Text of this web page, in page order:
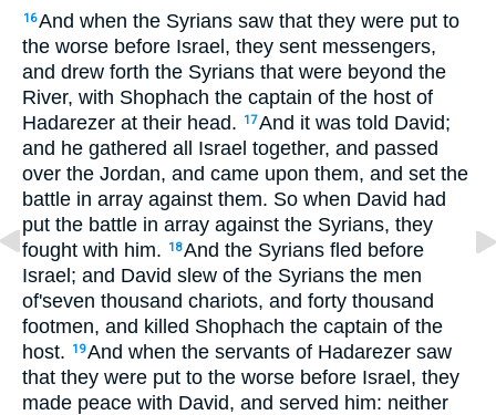
16And when the Syrians saw that they were put to
the worse before Israel, they sent messengers,
and drew forth the Syrians that were beyond the
River, with Shophach the captain of the host of
Hadarezer at their head.
17And it was told David;
and he gathered all Israel together, and passed
over the Jordan, and came upon them, and set the
battle in array against them. So when David had
put the battle in array against the Syrians, they
fought with him.
18And the Syrians fled before
Israel; and David slew of the Syrians the men
of'seven thousand chariots, and forty thousand
footmen, and killed Shophach the captain of the
host.
19And when the servants of Hadarezer saw
that they were put to the worse before Israel, they
made peace with David, and served him: neither